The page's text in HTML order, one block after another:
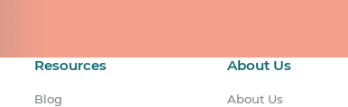
Resources
Blog
About Us
About Us